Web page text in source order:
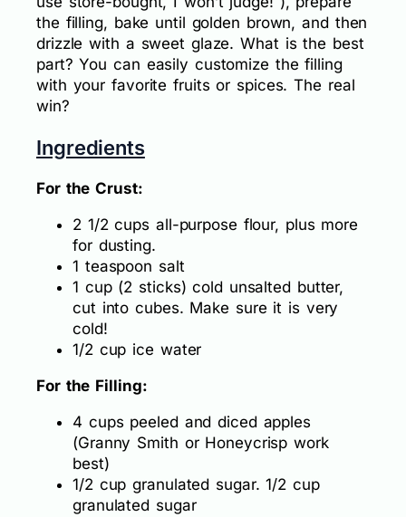
the filling, bake until golden brown, and then
drizzle with a sweet glaze. What is the best
part? You can easily customize the filling
with your favorite fruits or spices. The real
win?
Ingredients
For the Crust:
2 1/2 cups all-purpose flour, plus more
for dusting.
1 teaspoon salt
1 cup (2 sticks) cold unsalted butter,
cut into cubes. Make sure it is very
cold!
1/2 cup ice water
For the Filling:
4 cups peeled and diced apples
(Granny Smith or Honeycrisp work
best)
1/2 cup granulated sugar. 1/2 cup
granulated sugar